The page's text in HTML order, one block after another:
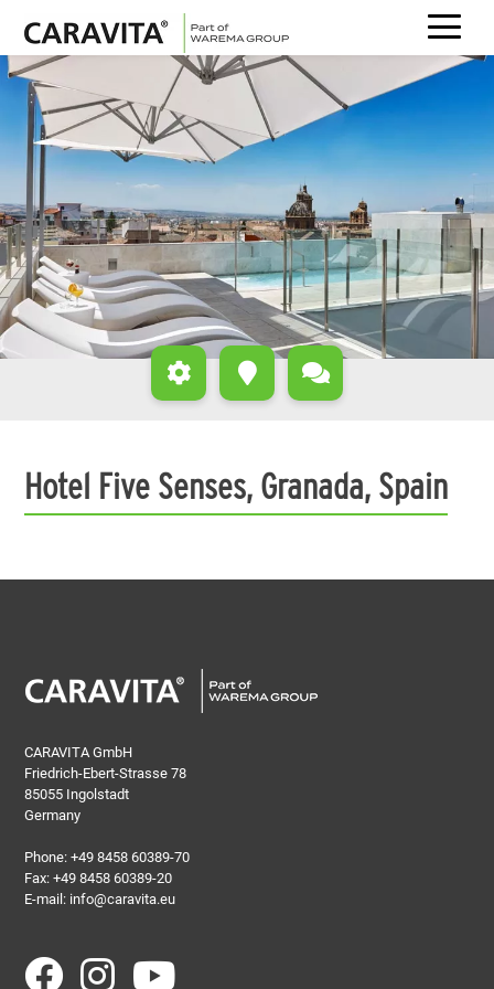
Skip
content
Hotel Five Senses, Granada, Spain
CARAVITA GmbH
Friedrich-Ebert-Strasse 78
85055 Ingolstadt
Germany
Phone:+49 8458 60389-70
Fax: +49 8458 60389-20
E-mail: info@caravita.eu